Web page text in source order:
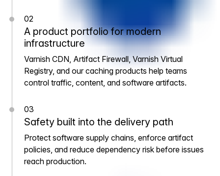
02
A product portfolio for modern
infrastructure
Varnish CDN, Artifact Firewall, Varnish Virtual
Registry, and our caching products help teams
control traffic, content, and software artifacts.
03
Safety built into the delivery path
Protect software supply chains, enforce artifact
policies, and reduce dependency risk before issues
reach production.